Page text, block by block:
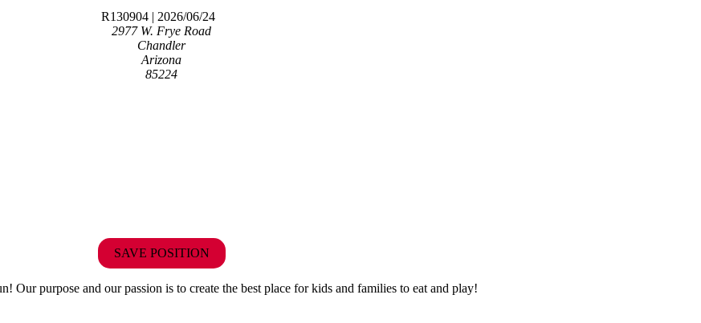
R130904 | 2026/06/24
2977 W. Frye Road
Chandler
Arizona
85224
SAVE POSITION
purpose and our passion is to create the best place for kids and families to eat and play!